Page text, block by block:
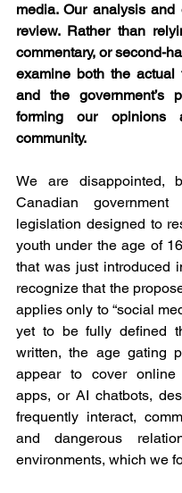
media. Our analysis
review. Rather than
commentary, or second-
examine both the
and the government’s
forming our
community.
We are disappointed,
Canadian
legislation designed to
youth under the age of
that was just introduced
recognize that the
applies only to “social
yet to be fully defined
written, the age gating
appear to cover online
apps, or AI chatbots,
frequently interact,
and dangerous
environments, which we